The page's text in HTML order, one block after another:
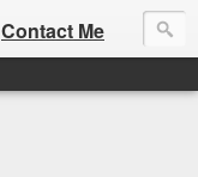
Contact Me